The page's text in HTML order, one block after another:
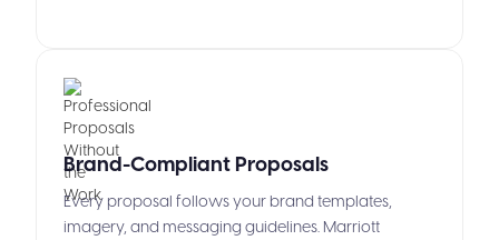
Brand-Compliant Proposals
Every proposal follows your brand templates,
imagery, and messaging guidelines. Marriott